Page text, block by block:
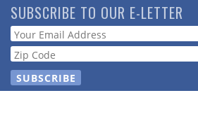
Skip
to
main
content
SUBSCRIBE TO OUR E-LETTER
Webform